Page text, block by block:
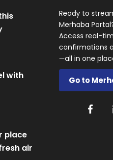
with
place
air
Ready to
Merhaba
Access real-
confirmations
—all in one
Go to